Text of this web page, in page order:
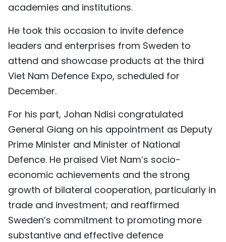
academies and institutions.
He took this occasion to invite defence
leaders and enterprises from Sweden to
attend and showcase products at the third
Viet Nam Defence Expo, scheduled for
December.
For his part, Johan Ndisi congratulated
General Giang on his appointment as Deputy
Prime Minister and Minister of National
Defence. He praised Viet Nam’s socio-
economic achievements and the strong
growth of bilateral cooperation, particularly in
trade and investment; and reaffirmed
Sweden’s commitment to promoting more
substantive and effective defence